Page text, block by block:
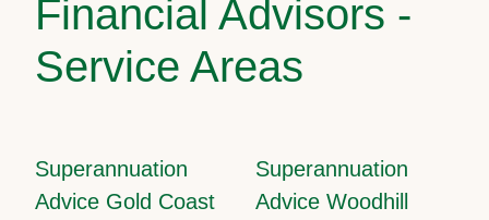
Financial Advisors -
Service Areas
Superannuation
Advice Gold Coast
Superannuation
Advice Woodhill